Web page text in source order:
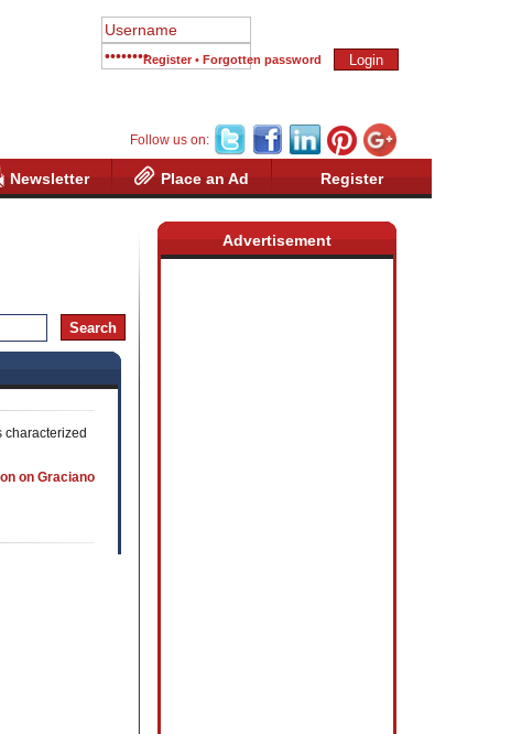
Register • Forgotten password
Follow us on:
Newsletter Place an Ad Register
characterized
on Graciano
Advertisement